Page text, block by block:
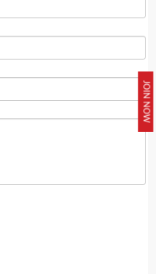
JOIN NOW